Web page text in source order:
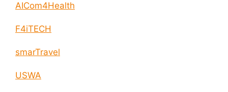
AICom4Health
F4iTECH
smarTravel
USWA